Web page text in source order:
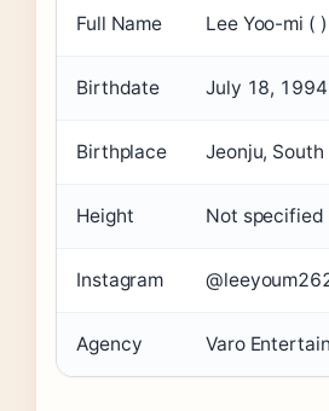
Full Name Lee Yoo-mi ( )
Birthdate July 18, 1994
Birthplace Jeonju, South
Height Not specified
Instagram
Agency Varo